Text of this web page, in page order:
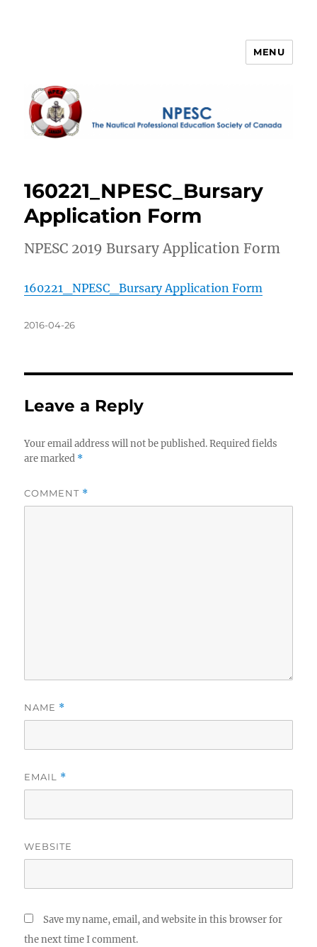
MENU
160221_NPESC_Bursary
Application Form
NPESC 2019 Bursary Application Form
160221_NPESC_Bursary Application Form
Posted
2016-04-26
Leave a Reply
Your email address will not be published. Required fields
are marked *
COMMENT *
NAME *
EMAIL *
WEBSITE
Save my name, email, and website in this browser for
the next time I comment.